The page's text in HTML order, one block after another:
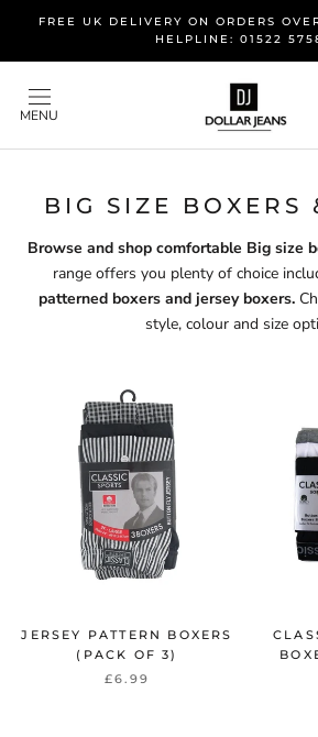
content
FREE UK DELIVERY ON ORDERS
HELPLINE: 01522
MENU
BIG SIZE BOXERS
Browse and shop comfortable Big size
range offers you plenty of choice
patterned boxers and jersey boxers.
style, colour and size
JERSEY PATTERN BOXERS
(PACK OF 3)
£6.99